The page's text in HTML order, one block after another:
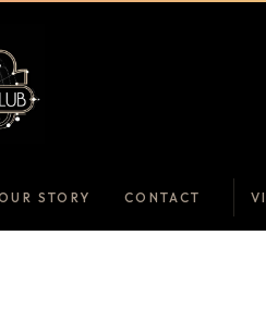
STORY CONTACT